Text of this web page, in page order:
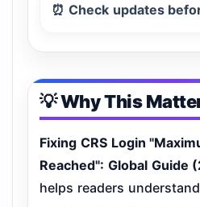
⏰ Check updates
💡 Why This
Fixing CRS Login
Reached": Global Guide
helps readers